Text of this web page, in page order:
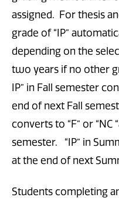
assigned. For thesis
grade of “IP”
depending on the
two years if no other
IP” in Fall semester
end of next Fall
converts to “F” or
semester. “IP” in
at the end of next
Students completing